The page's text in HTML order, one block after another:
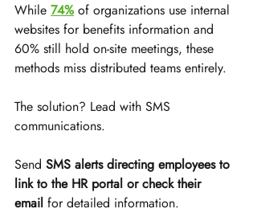
While 74% of organizations use internal
websites for benefits information and
60% still hold on-site meetings, these
methods miss distributed teams entirely.
The solution? Lead with SMS
communications.
Send SMS alerts directing employees to
link to the HR portal or check their
email for detailed information.